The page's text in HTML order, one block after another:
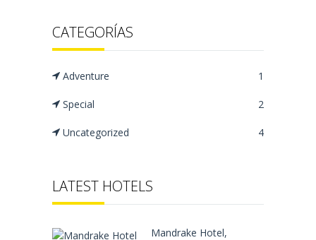
CATEGORÍAS
Adventure 1
Special 2
Uncategorized 4
LATEST HOTELS
Mandrake Hotel,